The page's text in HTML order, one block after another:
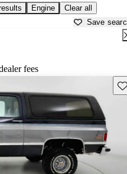
Engine Clear all
Save
fees